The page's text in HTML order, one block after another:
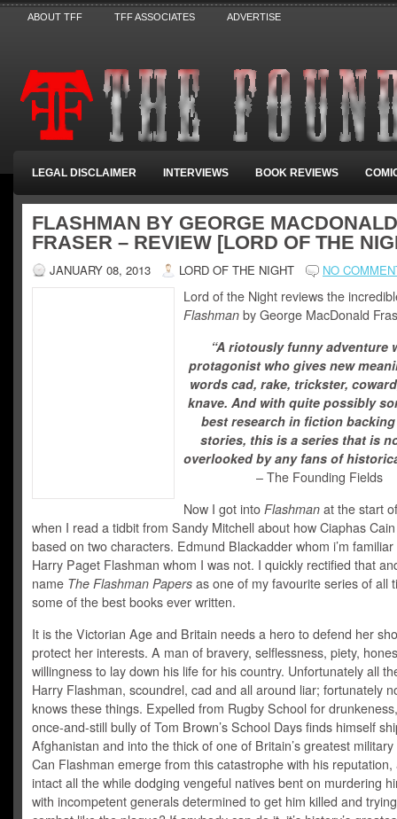
ABOUT TFF TFF ASSOCIATES ADVERTISE
LEGAL DISCLAIMER INTERVIEWS BOOK REVIEWS
FLASHMAN BY GEORGE MACDONALD
FRASER – REVIEW [LORD OF THE
JANUARY 08, 2013 LORD OF THE NIGHT NO
Lord of the Night reviews the
Flashman by George MacDonald
“A riotously funny adventure
protagonist who gives new
words cad, rake, trickster,
knave. And with quite possibly
best research in fiction
stories, this is a series that is
overlooked by any fans of
– The Founding Fields
Now I got into Flashman at the start
when I read a tidbit from Sandy Mitchell about how Ciaphas
based on two characters. Edmund Blackadder whom i’m
Harry Paget Flashman whom I was not. I quickly rectified that
name The Flashman Papers as one of my favourite series of all
some of the best books ever written.
It is the Victorian Age and Britain needs a hero to defend her
protect her interests. A man of bravery, selflessness, piety,
willingness to lay down his life for his country. Unfortunately all
Harry Flashman, scoundrel, cad and all around liar; fortunately
knows these things. Expelled from Rugby School for
once-and-still bully of Tom Brown’s School Days finds himself
Afghanistan and into the thick of one of Britain’s greatest
Can Flashman emerge from this catastrophe with his reputation,
intact all the while dodging vengeful natives bent on murdering
with incompetent generals determined to get him killed and